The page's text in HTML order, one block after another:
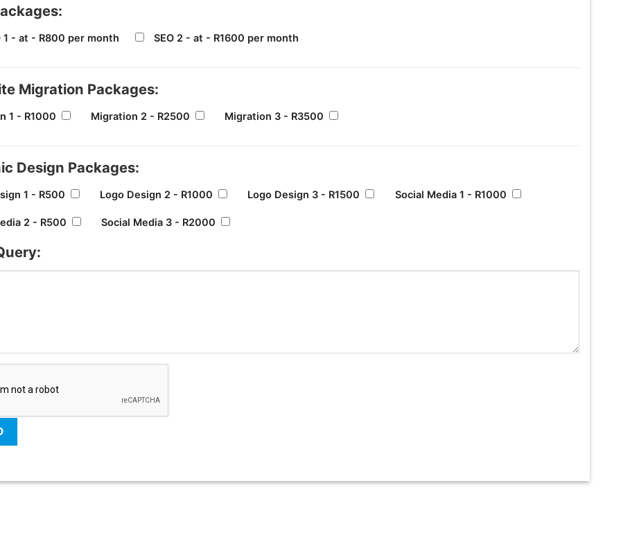
1 - at - R800 per month SEO 2 - at - R1600 per month
Migration Packages:
1 - R1000 Migration 2 - R2500 Migration 3 - R3500
Design Packages:
1 - R500 Logo Design 2 - R1000 Logo Design 3 - R1500 Social Media 1 - R1000
2 - R500 Social Media 3 - R2000